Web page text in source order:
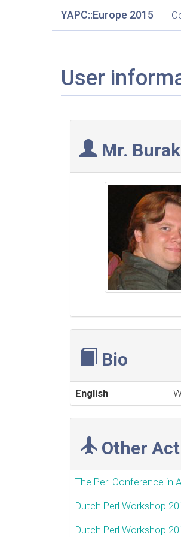
YAPC::Europe 2015
User
Mr.
Bio
English
Other
The Perl Conference in
Dutch Perl Workshop
Dutch Perl Workshop